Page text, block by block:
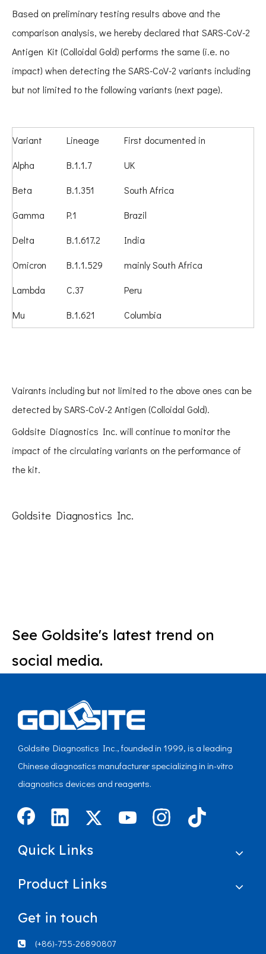
Based on preliminary testing results above and the
comparison analysis, we hereby declared that SARS-CoV-2
Antigen Kit (Colloidal Gold) performs the same (i.e. no
impact) when detecting the SARS-CoV-2 variants including
but not limited to the following variants (next page).
Variant Lineage
First documented in
Alpha
B.1.1.7
UK
Beta
B.1.351
South Africa
Gamma
P.1
Brazil
Delta
B.1.617.2
India
Omicron
B.1.1.529
mainly South Africa
Lambda
C.37
Peru
Mu
B.1.621 Columbia
Vairants including but not limited to the above ones can be
detected by SARS-CoV-2 Antigen (Colloidal Gold).
Goldsite Diagnostics Inc. will continue to monitor the
impact of the circulating variants on the performance of
the kit.
Goldsite Diagnostics Inc.
See Goldsite's latest trend on
social media.
Goldsite Diagnostics Inc., founded in 1999, is a leading
Chinese diagnostics manufacturer specializing in in-vitro
diagnostics devices and reagents.
Quick Links
Product Links
Get in touch
 (+86)-755-26890807